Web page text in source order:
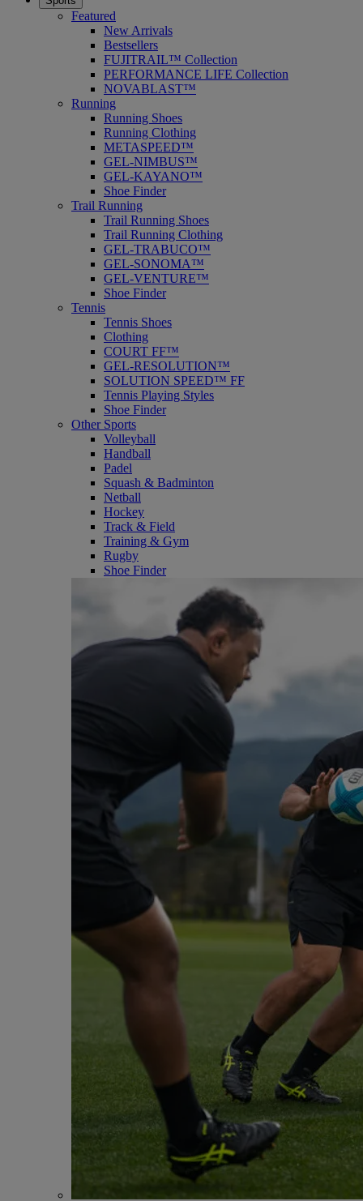
Featured
New Arrivals
Bestsellers
FUJITRAIL™ Collection
PERFORMANCE LIFE Collection
NOVABLAST™
Running
Running Shoes
Running Clothing
METASPEED™
GEL-NIMBUS™
GEL-KAYANO™
Shoe Finder
Trail Running
Trail Running Shoes
Trail Running Clothing
GEL-TRABUCO™
GEL-SONOMA™
GEL-VENTURE™
Shoe Finder
Tennis
Tennis Shoes
Clothing
COURT FF™
GEL-RESOLUTION™
SOLUTION SPEED™ FF
Tennis Playing Styles
Shoe Finder
Other Sports
Volleyball
Handball
Padel
Squash & Badminton
Netball
Hockey
Track & Field
Training & Gym
Rugby
Shoe Finder